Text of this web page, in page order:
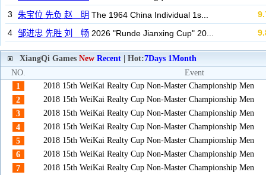
XiangQi Games New Recent | Hot:7Days 1Month
NO.
Event
1
2018 15th WeiKai Realty Cup Non-Master Championship Men
2
2018 15th WeiKai Realty Cup Non-Master Championship Men
3
2018 15th WeiKai Realty Cup Non-Master Championship Men
4
2018 15th WeiKai Realty Cup Non-Master Championship Men
5
2018 15th WeiKai Realty Cup Non-Master Championship Men
6
2018 15th WeiKai Realty Cup Non-Master Championship Men
7
2018 15th WeiKai Realty Cup Non-Master Championship Men